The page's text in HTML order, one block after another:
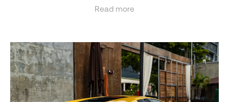
Lamborghini’s chief designer from
Production of the Murciélago ran until 2010 and featured
the LP640 coupe and roadster,limited edition LP650-4
Roadster and the LP-670-4 SuperVeloce with 4,099
examples built in total until being replaced by the
Aventador.
Read more